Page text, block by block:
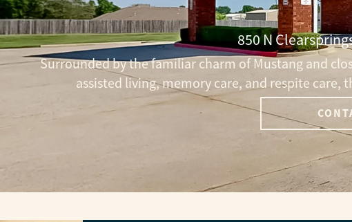
850 N
Surrounded by the familiar charm of Mustang and
assisted living, memory care, and respite